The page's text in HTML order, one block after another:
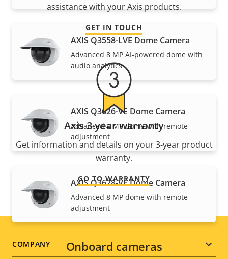
AXIS Q3558-LVE Dome Camera
Advanced 8 MP AI-powered dome with
audio analytics
AXIS Q3626-VE Dome Camera
Advanced 4 MP dome with remote
adjustment
AXIS Q3628-VE Dome Camera
Advanced 8 MP dome with remote
adjustment
Onboard cameras
assistance with your Axis products.
GET IN TOUCH
Axis 3-year warranty
Get information and details on your 3-year product
warranty.
GO TO WARRANTY
Footer
COMPANY